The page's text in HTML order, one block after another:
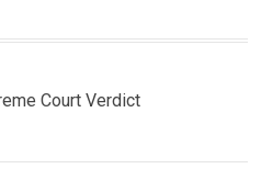
Court Verdict